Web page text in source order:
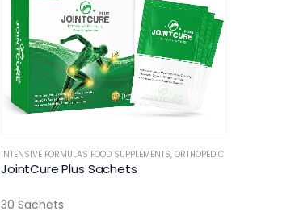
INTENSIVE FORMULAS FOOD SUPPLEMENTS, ORTHOPEDIC
JointCure Plus Sachets
30 Sachets